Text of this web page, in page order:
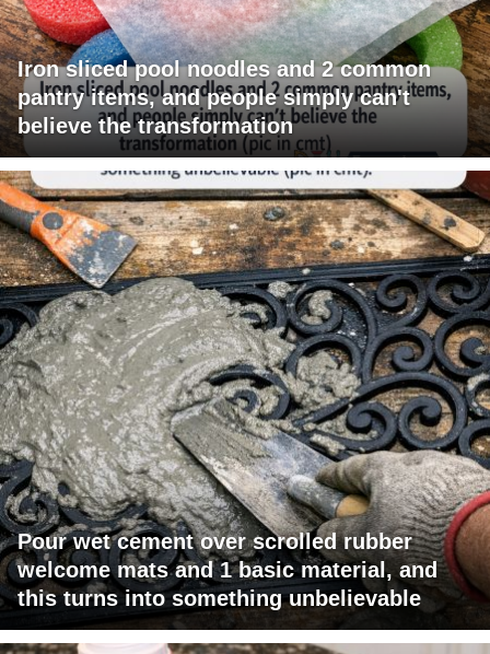
Iron sliced pool noodles and 2 common
pantry items, and people simply can't
believe the transformation
Pour wet cement over scrolled rubber
welcome mats and 1 basic material, and
this turns into something unbelievable